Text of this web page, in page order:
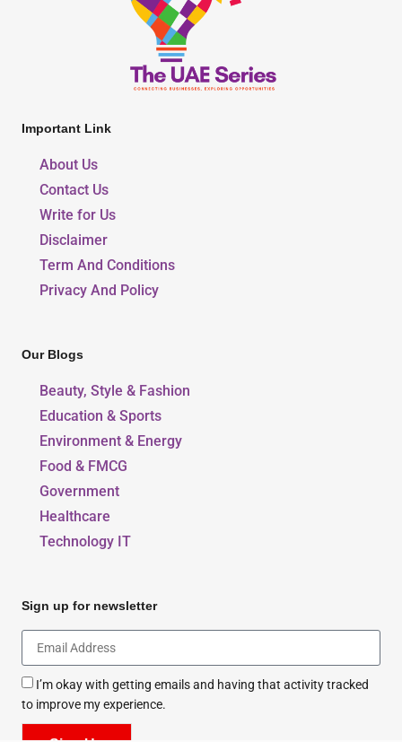
Important Link
About Us
Contact Us
Write for Us
Disclaimer
Term And Conditions
Privacy And Policy
Our Blogs
Beauty, Style & Fashion
Education & Sports
Environment & Energy
Food & FMCG
Government
Healthcare
Technology IT
Sign up for newsletter
I’m okay with getting emails and having that activity tracked
to improve my experience.